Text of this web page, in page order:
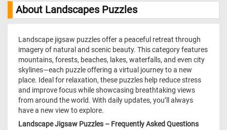
About Landscapes Puzzles
Landscape jigsaw puzzles offer a peaceful retreat through
imagery of natural and scenic beauty. This category features
mountains, forests, beaches, lakes, waterfalls, and even city
skylines—each puzzle offering a virtual journey to a new
place. Ideal for relaxation, these puzzles help reduce stress
and improve focus while showcasing breathtaking views
from around the world. With daily updates, you’ll always
have a new view to explore.
Landscape Jigsaw Puzzles – Frequently Asked Questions